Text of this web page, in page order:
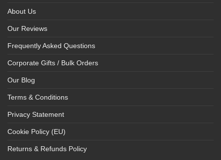
About Us
Our Reviews
Frequently Asked Questions
Corporate Gifts / Bulk Orders
Our Blog
Terms & Conditions
Privacy Statement
Cookie Policy (EU)
Returns & Refunds Policy